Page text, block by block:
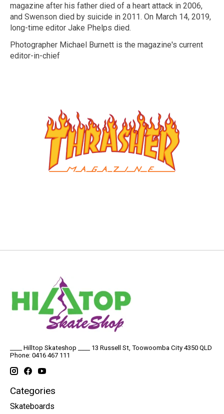
magazine after his father died of a heart attack in 2006,
and Swenson died by suicide in 2011. On March 14, 2019,
long-time editor Jake Phelps died.
Photographer Michael Burnett is the magazine's current
editor-in-chief
____ Hilltop Skateshop ____ 13 Russell St, Toowoomba City 4350 QLD
Phone: 0416 467 111
Categories
Skateboards